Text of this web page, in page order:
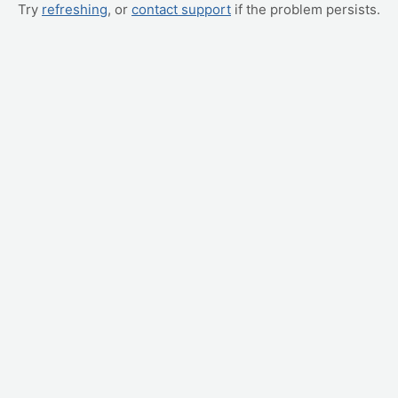
Try refreshing, or contact support if the problem persists.